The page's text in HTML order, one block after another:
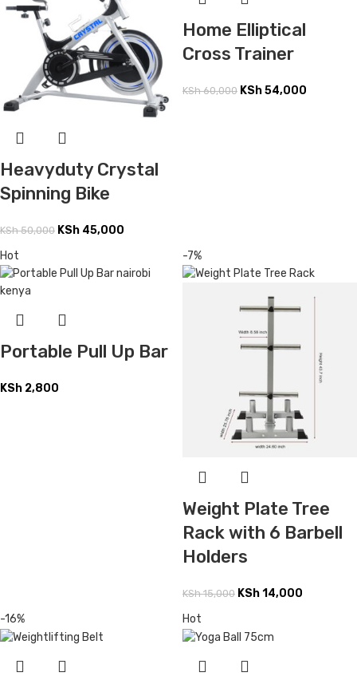
Heavyduty Crystal
Spinning Bike
KSh50,000 KSh 45,000
Home Elliptical
Cross Trainer
KSh60,000 KSh54,000
Hot
Portable Pull Up Bar
KSh 2,800
-7%
Weight Plate Tree
Rack with 6 Barbell
Holders
KSh15,000 KSh14,000
-16%
Hot